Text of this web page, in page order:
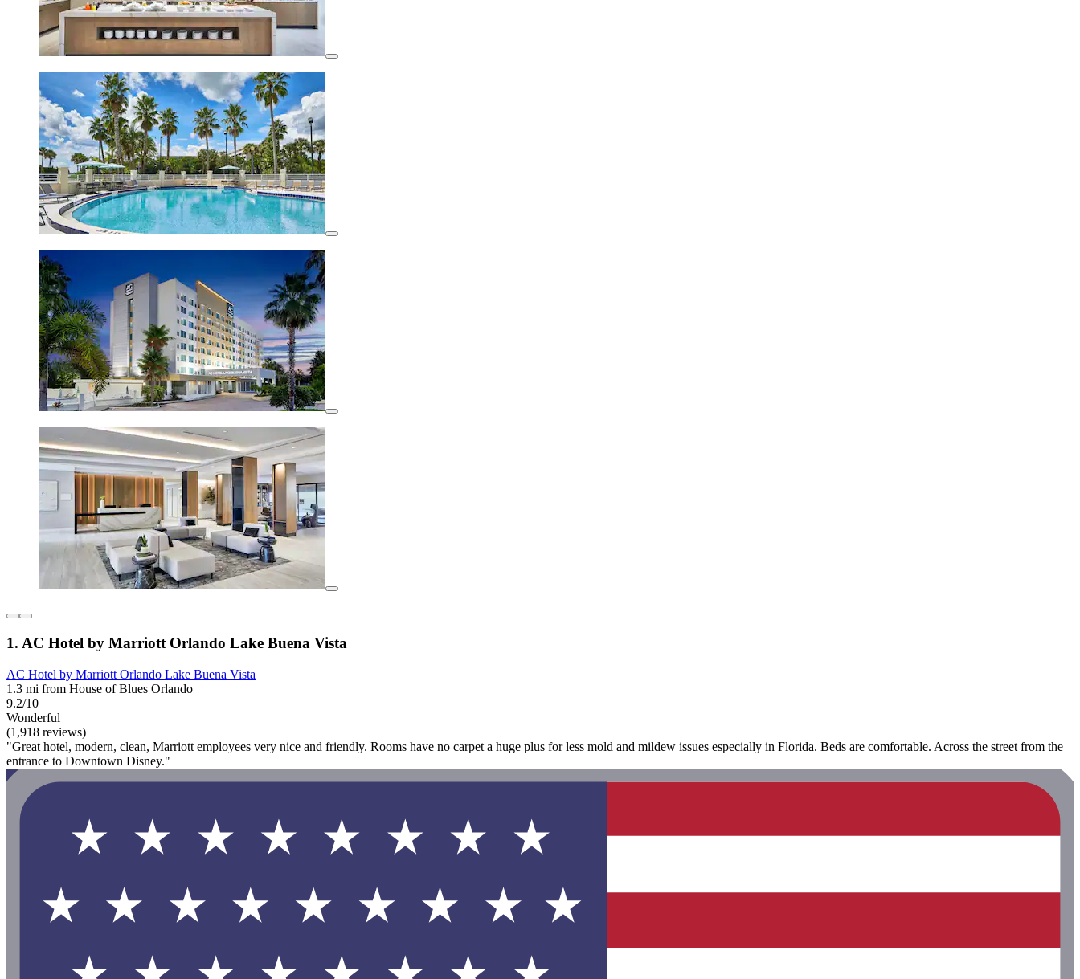
1. AC Hotel by Marriott Orlando Lake Buena Vista
AC Hotel by Marriott Orlando Lake Buena Vista
1.3 mi from House of Blues Orlando
9.2/10
Wonderful
(1,918 reviews)
"Great hotel, modern, clean, Marriott employees very nice and friendly. Rooms have no carpet a huge plus for less mold and mildew issues especially in Florida. Beds are comfortable. Across the street from the
entrance to Downtown Disney."